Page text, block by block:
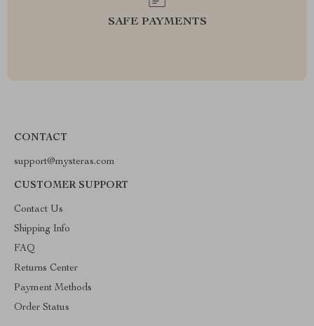
SAFE PAYMENTS
CONTACT
support@mysteras.com
CUSTOMER SUPPORT
Contact Us
Shipping Info
FAQ
Returns Center
Payment Methods
Order Status